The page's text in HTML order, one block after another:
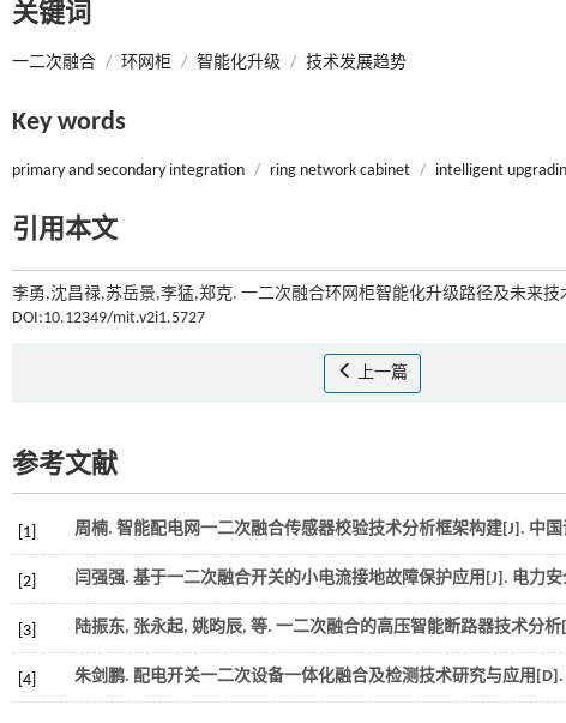
关键词
一二次融合 / 环网柜 / 智能化升级 / 技术发展趋势
Key words
primary and secondary integration / ring network cabinet / intelligent
引用本文
李勇,沈昌禄,苏岳景,李猛,郑克. 一二次融合环网柜智能化升级路径及未来技
DOI:10.12349/mit.v2i1.5727
上一篇
参考文献
[1] 周楠. 智能配电网一二次融合传感器校验技术分析框架构建[J]. 中
[2] 闫强强. 基于一二次融合开关的小电流接地故障保护应用[J]. 电力
[3] 陆振东, 张永起, 姚昀辰, 等. 一二次融合的高压智能断路器技术分析
[4] 朱剑鹏. 配电开关一二次设备一体化融合及检测技术研究与应用[D].